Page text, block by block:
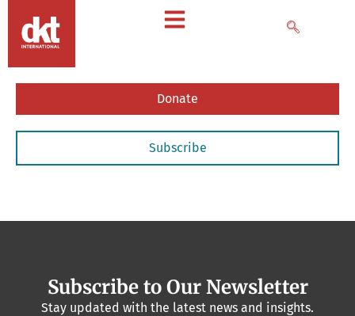
Donate
Subscribe
Subscribe to Our Newsletter
Stay updated with the latest news and insights.